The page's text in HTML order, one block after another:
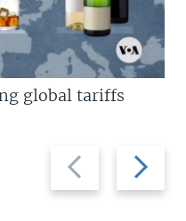
Previous
slide
Next
slide
global tariffs